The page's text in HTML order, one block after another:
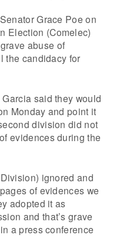
Grace Poe on
Election (Comelec)
abuse of
the candidacy for
said they would
Monday and point it
division did not
evidences during the
ignored and
of evidences we
adopted it as
and that’s grave
a press conference